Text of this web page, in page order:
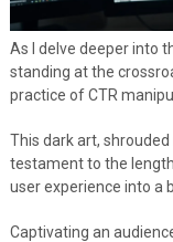
As I delve deeper into
standing at the
practice of CTR
This dark art,
testament to the
user experience into a
Captivating an